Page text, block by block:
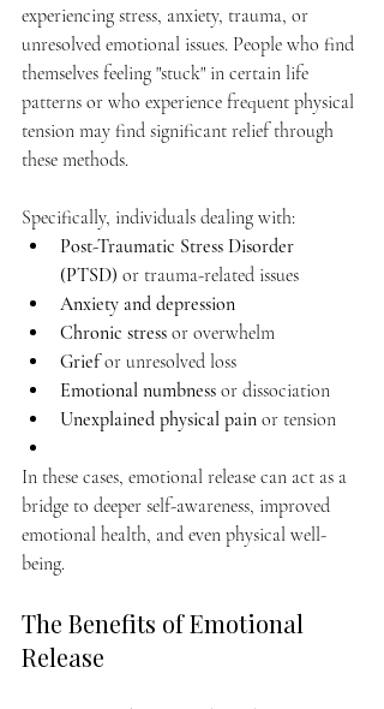
experiencing stress, anxiety, trauma, or
unresolved emotional issues. People who find
themselves feeling "stuck" in certain life
patterns or who experience frequent physical
tension may find significant relief through
these methods.
Specifically, individuals dealing with:
Post-Traumatic Stress Disorder
(PTSD) or trauma-related issues
Anxiety and depression
Chronic stress or overwhelm
Grief or unresolved loss
Emotional numbness or dissociation
Unexplained physical pain or tension
In these cases, emotional release can act as a
bridge to deeper self-awareness, improved
emotional health, and even physical well-
being.
The Benefits of Emotional
Release